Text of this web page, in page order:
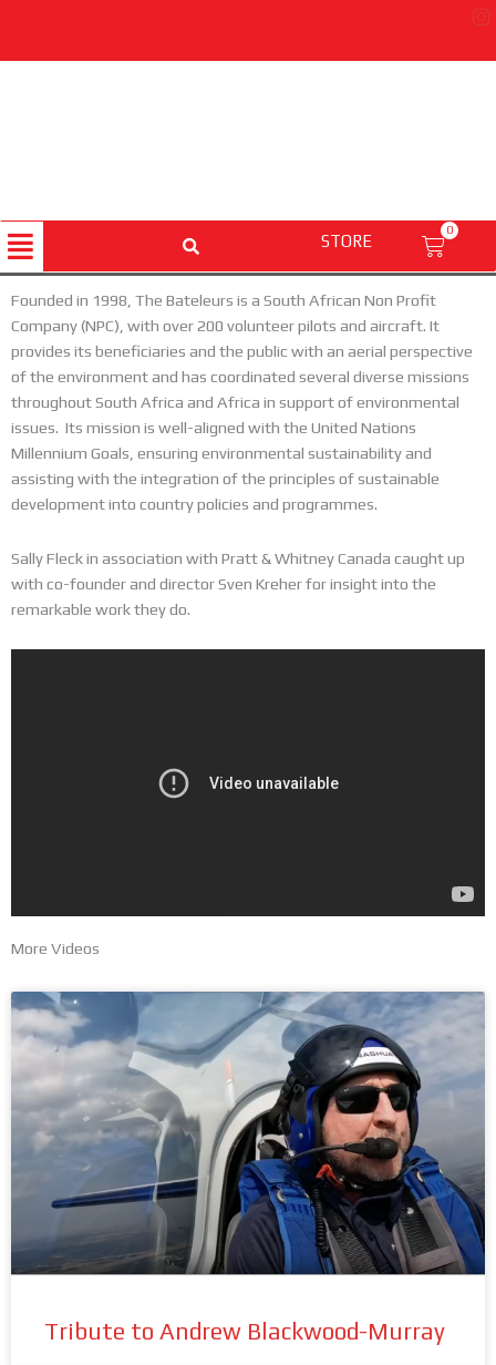
content
STORE
0
Cart
Founded in 1998, The Bateleurs is a South African Non Profit
Company (NPC), with over 200 volunteer pilots and aircraft. It
provides its beneficiaries and the public with an aerial perspective
of the environment and has coordinated several diverse missions
throughout South Africa and Africa in support of environmental
issues. Its mission is well-aligned with the United Nations
Millennium Goals, ensuring environmental sustainability and
assisting with the integration of the principles of sustainable
development into country policies and programmes.
Sally Fleck in association with Pratt & Whitney Canada caught up
with co-founder and director Sven Kreher for insight into the
remarkable work they do.
More Videos
Tribute to Andrew Blackwood-Murray